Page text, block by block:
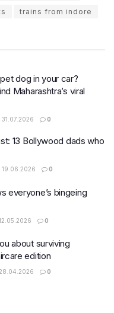
trains from indore
dog in your car?
Maharashtra’s viral
31.07.2026 0
13 Bollywood dads who
19.06.2026 0
everyone’s bingeing
0
about surviving
edition
0